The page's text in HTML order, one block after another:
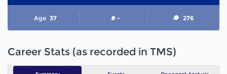
Age 37 # - 276
Career Stats (as recorded in TMS)